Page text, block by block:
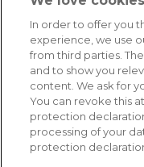
Returns & Refunds
Secure payment
HELP
Contact
Payment
In order to offer you
experience, we use
from third parties.
and to show you
content. We ask for
You can revoke this
protection
processing of your
protection